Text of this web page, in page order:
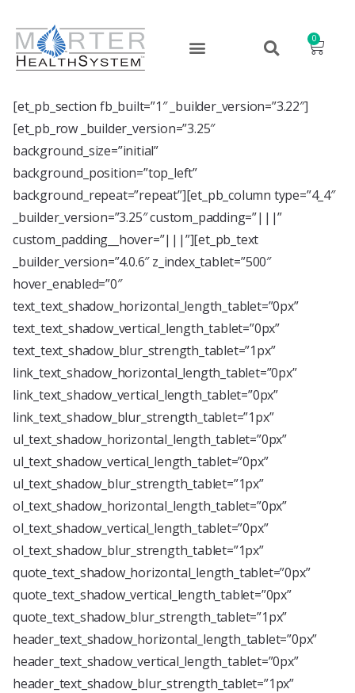
0
[et_pb_section fb_built=”1″ _builder_version=”3.22″]
[et_pb_row _builder_version=”3.25″
background_size=”initial”
background_position=”top_left”
background_repeat=”repeat”][et_pb_column type=”4_4″
_builder_version=”3.25″ custom_padding=”|||”
custom_padding__hover=”|||”][et_pb_text
_builder_version=”4.0.6″ z_index_tablet=”500″
hover_enabled=”0″
text_text_shadow_horizontal_length_tablet=”0px”
text_text_shadow_vertical_length_tablet=”0px”
text_text_shadow_blur_strength_tablet=”1px”
link_text_shadow_horizontal_length_tablet=”0px”
link_text_shadow_vertical_length_tablet=”0px”
link_text_shadow_blur_strength_tablet=”1px”
ul_text_shadow_horizontal_length_tablet=”0px”
ul_text_shadow_vertical_length_tablet=”0px”
ul_text_shadow_blur_strength_tablet=”1px”
ol_text_shadow_horizontal_length_tablet=”0px”
ol_text_shadow_vertical_length_tablet=”0px”
ol_text_shadow_blur_strength_tablet=”1px”
quote_text_shadow_horizontal_length_tablet=”0px”
quote_text_shadow_vertical_length_tablet=”0px”
quote_text_shadow_blur_strength_tablet=”1px”
header_text_shadow_horizontal_length_tablet=”0px”
header_text_shadow_vertical_length_tablet=”0px”
header_text_shadow_blur_strength_tablet=”1px”